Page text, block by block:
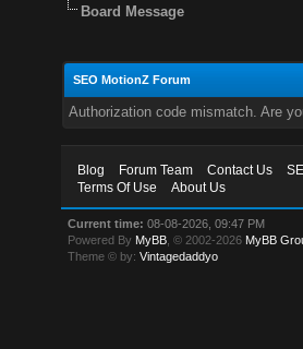
Board Message
SEO MotionZ Forum
Authorization code mismatch. Are
Blog Forum Team Contact Us
Terms Of Use
About Us
Current time: 08-08-2026, 09:47 PM
Powered By MyBB , © 2002-2026 MyBB
Theme © by:Vintagedaddyo